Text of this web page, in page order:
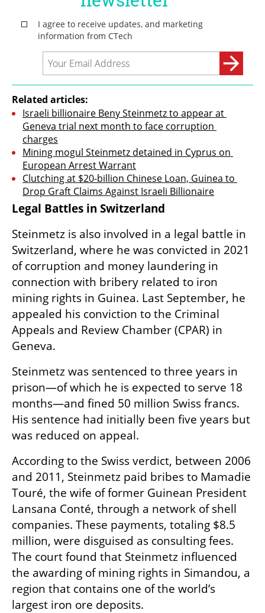
Related articles:
Israeli billionaire Beny Steinmetz to appear at
Geneva trial next month to face corruption
charges
Mining mogul Steinmetz detained in Cyprus on
European Arrest Warrant
Clutching at $20-billion Chinese Loan, Guinea to
Drop Graft Claims Against Israeli Billionaire
Legal Battles in Switzerland
Steinmetz is also involved in a legal battle in
Switzerland, where he was convicted in 2021
of corruption and money laundering in
connection with bribery related to iron
mining rights in Guinea. Last September, he
appealed his conviction to the Criminal
Appeals and Review Chamber (CPAR) in
Geneva.
Steinmetz was sentenced to three years in
prison—of which he is expected to serve 18
months—and fined 50 million Swiss francs.
His sentence had initially been five years but
was reduced on appeal.
According to the Swiss verdict, between 2006
and 2011, Steinmetz paid bribes to Mamadie
Touré, the wife of former Guinean President
Lansana Conté, through a network of shell
companies. These payments, totaling $8.5
million, were disguised as consulting fees.
The court found that Steinmetz influenced
the awarding of mining rights in Simandou, a
region that contains one of the world’s
largest iron ore deposits.